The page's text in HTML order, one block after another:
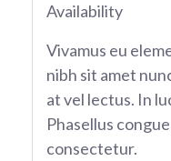
Availability
Vivamus eu
nibh sit amet
at vel lectus. In
Phasellus
consectetur.